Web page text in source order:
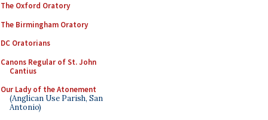
The Oxford Oratory
The Birmingham Oratory
DC Oratorians
Canons Regular of St. John
Cantius
Our Lady of the Atonement
(Anglican Use Parish, San
Antonio)